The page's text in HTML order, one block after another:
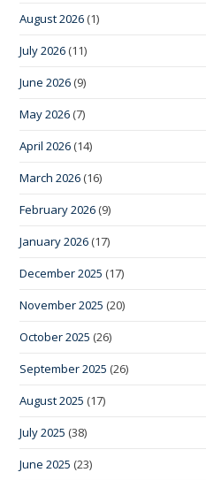
August 2026 (1)
July 2026 (11)
June 2026 (9)
May 2026 (7)
April 2026 (14)
March 2026 (16)
February 2026 (9)
January 2026 (17)
December 2025 (17)
November 2025 (20)
October 2025 (26)
September 2025 (26)
August 2025 (17)
July 2025 (38)
June 2025 (23)